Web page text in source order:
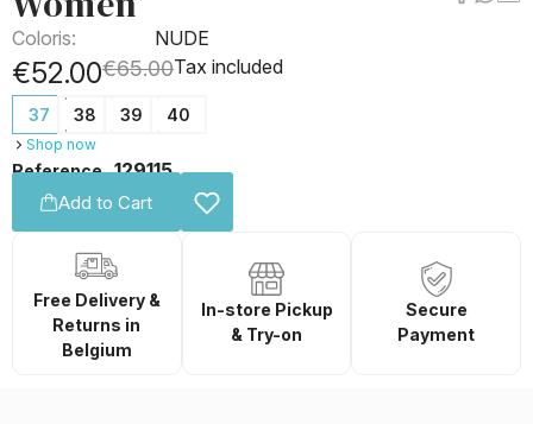
Coloris: NUDE
€52.00€65.00Tax included
37 38 39 40
Shop now
Reference 129115
Add to Cart
Free Delivery &
Returns in
Belgium
In-store Pickup
& Try-on
Secure
Payment